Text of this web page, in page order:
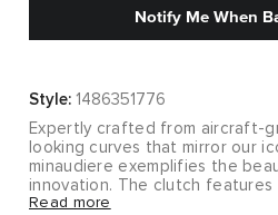
Notify Me When
Style: 1486351776
Expertly crafted from aircraft-
looking curves that mirror our
minaudiere exemplifies the
innovation. The clutch
for maximum versatility.
Read more